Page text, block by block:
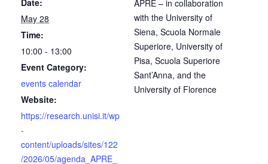
Date:
May 28
Time:
10:00 - 13:00
Event Category:
events calendar
Website:
https://research.unisi.it/wp
-
content/uploads/sites/122
/2026/05/agenda_APRE_
APRE – in collaboration
with the University of
Siena, Scuola Normale
Superiore, University of
Pisa, Scuola Superiore
Sant’Anna, and the
University of Florence